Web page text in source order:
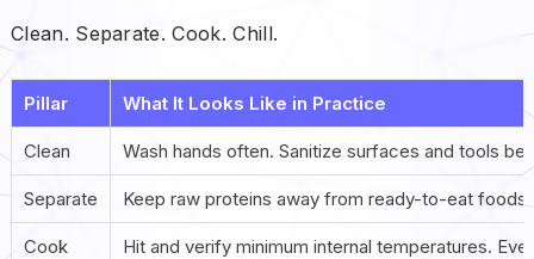
Clean. Separate. Cook. Chill.
Pillar What It Looks Like in Practice
Clean Wash hands often. Sanitize surfaces and tools
Separate Keep raw proteins away from ready-to-eat foods
Cook Hit and verify minimum internal temperatures.